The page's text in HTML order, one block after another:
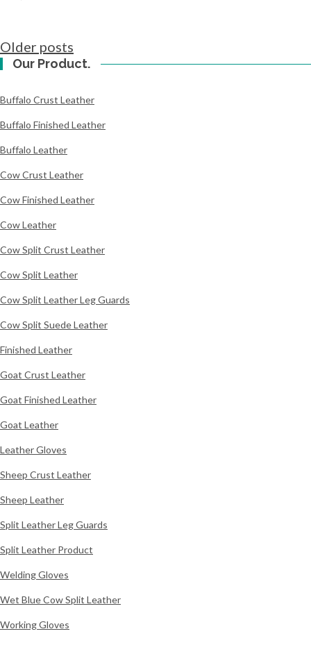
Posts
navigation
Older posts
Our Product.
Buffalo Crust Leather
Buffalo Finished Leather
Buffalo Leather
Cow Crust Leather
Cow Finished Leather
Cow Leather
Cow Split Crust Leather
Cow Split Leather
Cow Split Leather Leg Guards
Cow Split Suede Leather
Finished Leather
Goat Crust Leather
Goat Finished Leather
Goat Leather
Leather Gloves
Sheep Crust Leather
Sheep Leather
Split Leather Leg Guards
Split Leather Product
Welding Gloves
Wet Blue Cow Split Leather
Working Gloves